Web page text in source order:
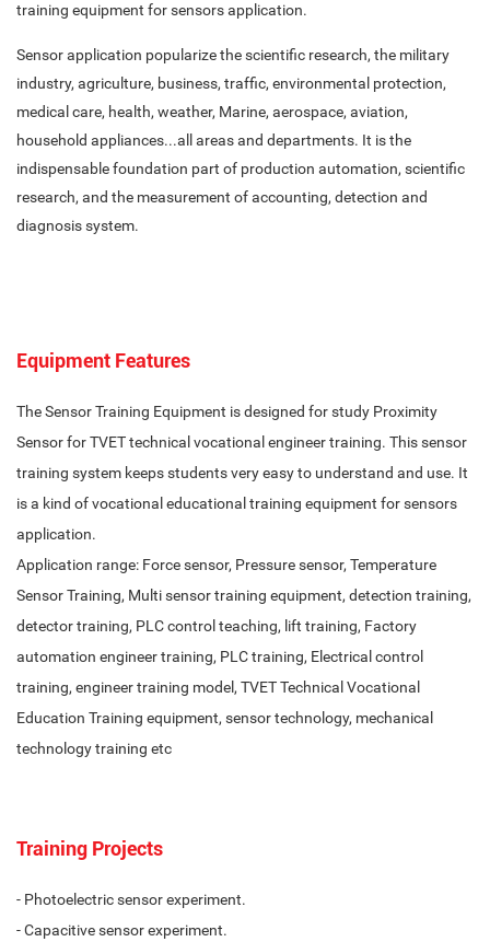
training equipment for sensors application.
Sensor application popularize the scientific research, the military
industry, agriculture, business, traffic, environmental protection,
medical care, health, weather, Marine, aerospace, aviation,
household appliances...all areas and departments. It is the
indispensable foundation part of production automation, scientific
research, and the measurement of accounting, detection and
diagnosis system.
Equipment Features
The Sensor Training Equipment is designed for study Proximity
Sensor for TVET technical vocational engineer training. This sensor
training system keeps students very easy to understand and use. It
is a kind of vocational educational training equipment for sensors
application.
Application range: Force sensor, Pressure sensor, Temperature
Sensor Training, Multi sensor training equipment, detection training,
detector training, PLC control teaching, lift training, Factory
automation engineer training, PLC training, Electrical control
training, engineer training model, TVET Technical Vocational
Education Training equipment, sensor technology, mechanical
technology training etc
Training Projects
- Photoelectric sensor experiment.
- Capacitive sensor experiment.